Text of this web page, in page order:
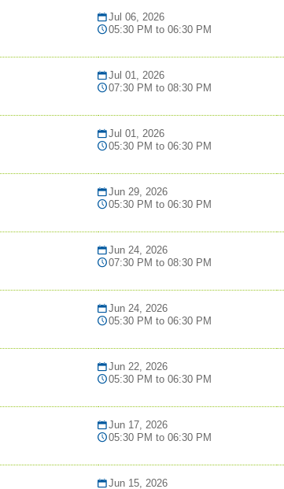
Jul 06, 2026
05:30 PM to 06:30 PM
Jul 01, 2026
07:30 PM to 08:30 PM
Jul 01, 2026
05:30 PM to 06:30 PM
Jun 29, 2026
05:30 PM to 06:30 PM
Jun 24, 2026
07:30 PM to 08:30 PM
Jun 24, 2026
05:30 PM to 06:30 PM
Jun 22, 2026
05:30 PM to 06:30 PM
Jun 17, 2026
05:30 PM to 06:30 PM
Jun 15, 2026